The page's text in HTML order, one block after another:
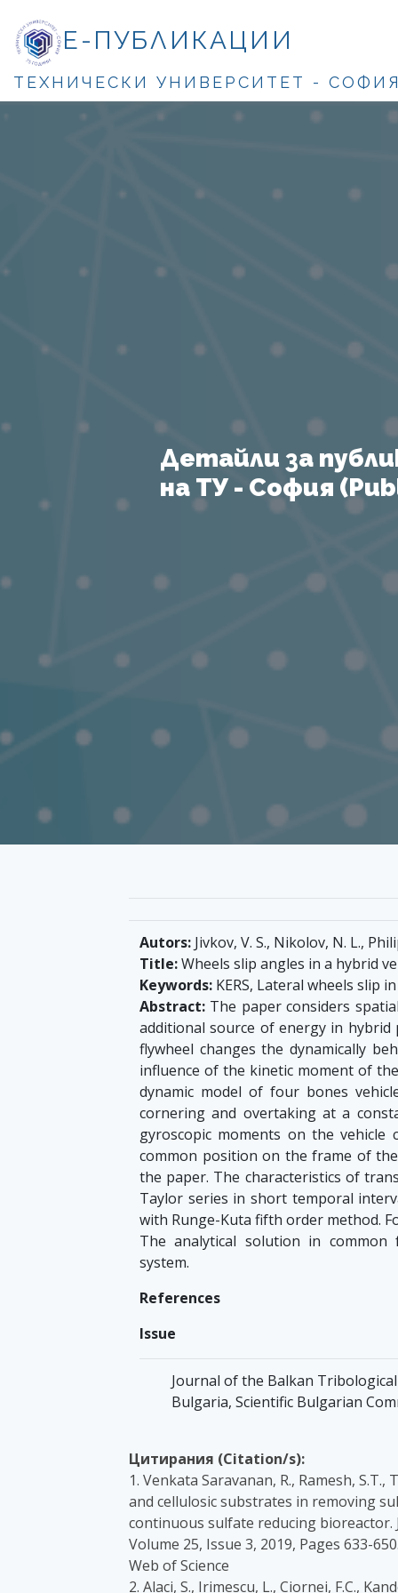
Е-ПУБЛИКАЦИИ
ТЕХНИЧЕСКИ УНИВЕРСИТЕТ -
Детайли за
на ТУ - София
Autors: Jivkov, V. S., Nikolov, N. L.,
Title:Wheels slip angles in a hybrid
Keywords: KERS, Lateral wheels slip
Abstract: The paper considers
additional source of energy in
flywheel changes the dynamically
influence of the kinetic moment of
dynamic model of four bones
cornering and overtaking at a
gyroscopic moments on the
common position on the frame of
the paper. The characteristics of
Taylor series in short temporal
with Runge-Kuta fifth order method.
The analytical solution in
system.
References
Issue
Journal of the Balkan
Bulgaria, Scientific Bulgarian
Цитирания (Citation/s):
1. Venkata Saravanan, R., Ramesh,
and cellulosic substrates in removing
continuous sulfate reducing
Volume 25, Issue 3, 2019, Pages 633-
Web of Science
2. Alaci, S., Irimescu, L., Ciornei, F.C.,